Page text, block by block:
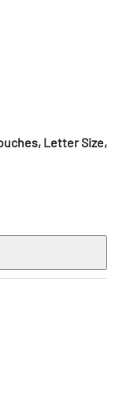
Letter Size,